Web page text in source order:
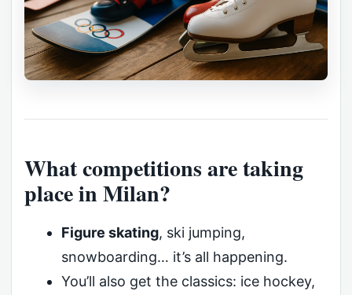
What competitions are taking
place in Milan?
Figure skating, ski jumping,
snowboarding… it’s all happening.
You’ll also get the classics: ice hockey,